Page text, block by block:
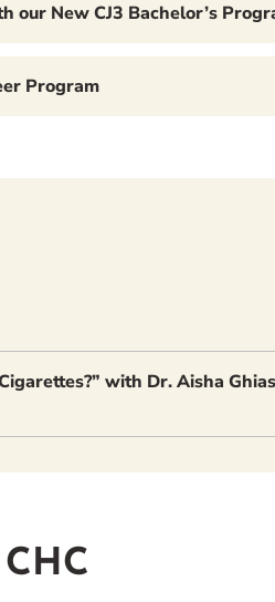
our New CJ3 Bachelor’s
Program
with Dr. Aisha Ghias